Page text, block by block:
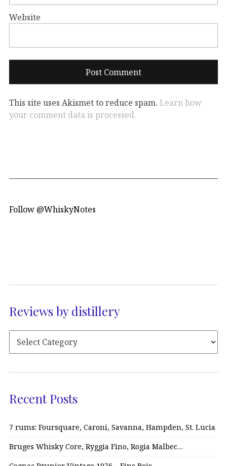
Website
This site uses Akismet to reduce spam. Learn how
your comment data is processed.
Follow @WhiskyNotes
Reviews by distillery
Recent Posts
7 rums: Foursquare, Caroni, Savanna, Hampden, St. Lucia
Bruges Whisky Core, Ryggia Fino, Rogia Malbec…